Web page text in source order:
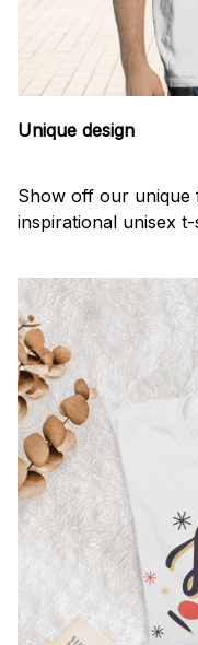
Unique design
Show off our unique
inspirational unisex t-